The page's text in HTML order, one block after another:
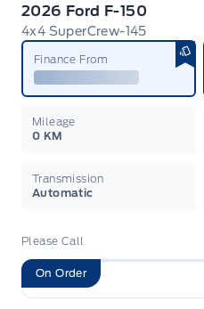
2026 Ford F-150
4x4 SuperCrew-145
Finance From
Mileage
0 KM
Transmission
Automatic
Please Call
On Order